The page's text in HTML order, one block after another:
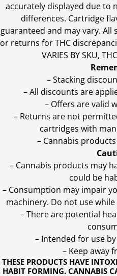
THESE PRODUCTS HAVE
HABIT FORMING. CANNABIS
accurately displayed due to
differences. Cartridge
guaranteed and may vary.
or returns for THC
VARIES BY SKU,
– Stacking
– All discounts are
– Offers are valid
– Returns are not
cartridges with
– Cannabis
– Cannabis products may
could be
– Consumption may impair
machinery. Do not use
– There are potential
– Intended for use
– Keep away